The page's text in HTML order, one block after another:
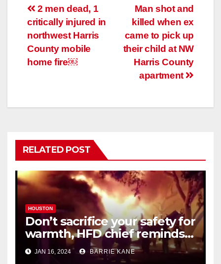
Post
navigation
Man shot and
killed when ex
came to pick up
their child at NW
Harris County
apartment
2 men dead, 1
critically injured in
northwest Harris
County mobile
home fire￼
RELATED POST
HOUSTON
Don’t sacrifice your safety for
warmth, HFD chief reminds
Houstonians
JAN 16, 2024 BARRIE KANE